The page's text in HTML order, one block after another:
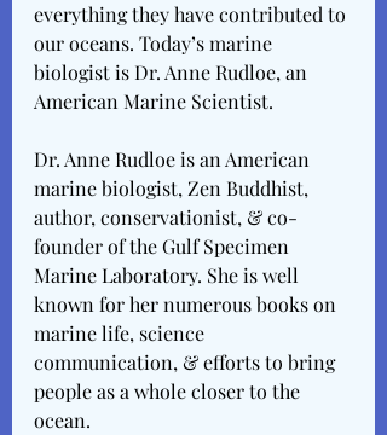
everything they have contributed to
our oceans. Today’s marine
biologist is Dr. Anne Rudloe, an
American Marine Scientist.
Dr. Anne Rudloe is an American
marine biologist, Zen Buddhist,
author, conservationist, & co-
founder of the Gulf Specimen
Marine Laboratory. She is well
known for her numerous books on
marine life, science
communication, & efforts to bring
people as a whole closer to the
ocean.